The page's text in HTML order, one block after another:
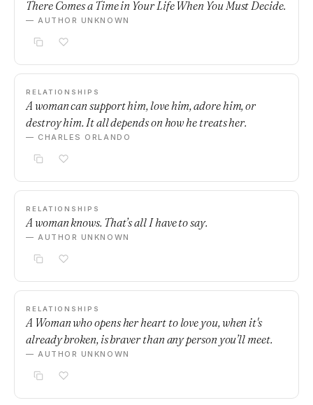
There Comes a Time in Your Life When You Must Decide.
— AUTHOR UNKNOWN
RELATIONSHIPS
A woman can support him, love him, adore him, or
destroy him. It all depends on how he treats her.
— CHARLES ORLANDO
RELATIONSHIPS
A woman knows. That’s all I have to say.
— AUTHOR UNKNOWN
RELATIONSHIPS
A Woman who opens her heart to love you, when it's
already broken, is braver than any person you’ll meet.
— AUTHOR UNKNOWN